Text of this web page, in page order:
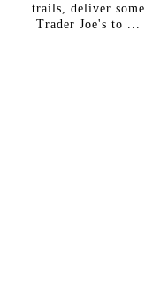
trails, deliver some
Trader Joe's to ...